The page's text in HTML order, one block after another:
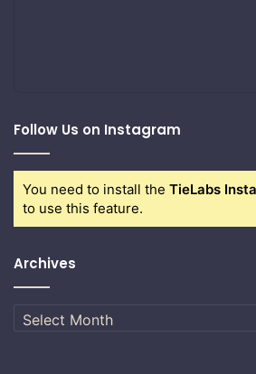
Follow Us on Instagram
You need to install the TieLabs
to use this feature.
Archives
Archives